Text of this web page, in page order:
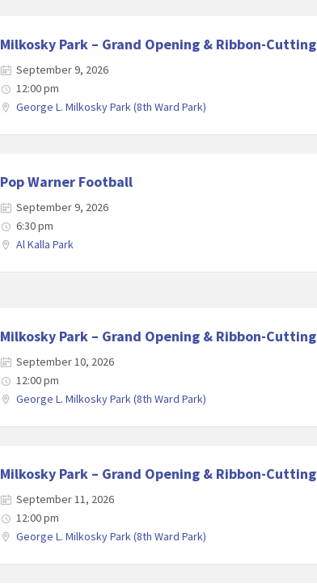
Milkosky Park – Grand Opening & Ribbon-Cutting
September 9, 2026
12:00 pm
George L. Milkosky Park (8th Ward Park)
Pop Warner Football
September 9, 2026
6:30 pm
Al Kalla Park
Milkosky Park – Grand Opening & Ribbon-Cutting
September 10, 2026
12:00 pm
George L. Milkosky Park (8th Ward Park)
Milkosky Park – Grand Opening & Ribbon-Cutting
September 11, 2026
12:00 pm
George L. Milkosky Park (8th Ward Park)